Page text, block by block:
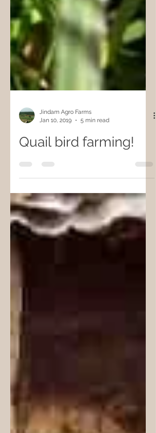
Jan 10, 2019
5 min read
Quail bird farming!